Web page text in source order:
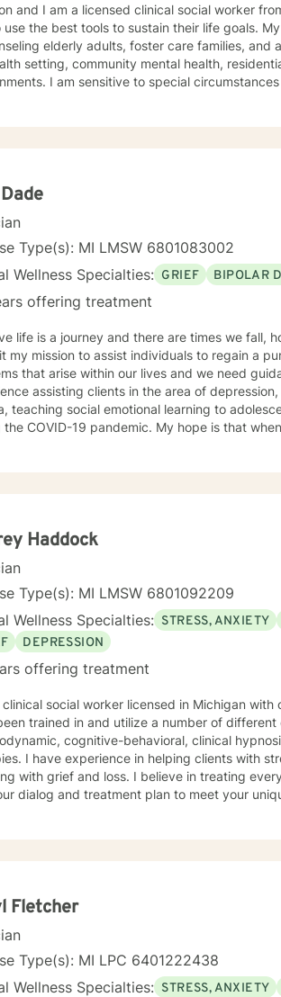
and I am a licensed clinical social worker
use the best tools to sustain their life goals.
elderly adults, foster care families, and
health, residential programs, job training, and elderly home
I am sensitive to special
is important in dealing with everyday stress,
to achieve their goals. Interventions
of prior family or interpersonal dynamics, and trauma
my social work career in 1985. I graduated
in providing support for housing
severely mentally impaired individual
self-harm reduction, and
Type(s): MI LMSW 6801083002
Wellness Specialties: GRIEF BIPOLAR
offering treatment
life is a journey and there are times we fall,
my mission to assist individuals to regain a
that arise within our lives and we need
assisting clients in the area of
teaching social emotional learning to
My hope is that when you reach out to me to receive therapy that we will
Haddock
Type(s): MI LMSW 6801092209
Wellness Specialties: STRESS, ANXIETY
DEPRESSION
offering treatment
clinical social worker licensed in Michigan
trained in and utilize a number of
cognitive-behavioral, clinical
I have experience in helping clients with
with grief and loss. I believe in treating
dialog and treatment plan to meet your
Fletcher
Type(s): MI LPC 6401222438
Wellness Specialties: STRESS, ANXIETY